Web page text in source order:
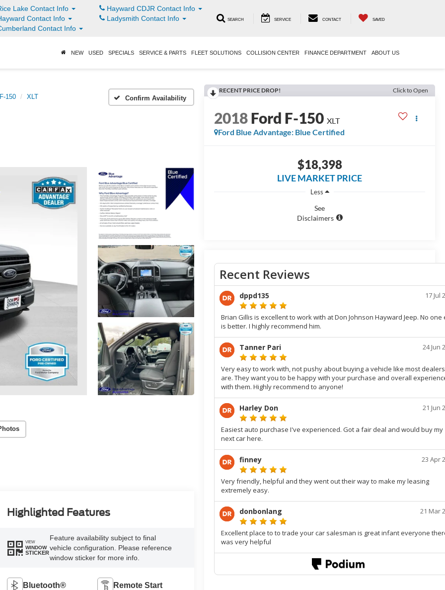
Lake Contact Info
Contact Info
Contact Info
Hayward CDJR Contact Info
Ladysmith Contact Info
SEARCH SERVICE CONTACT SAVED
NEW USED SPECIALS SERVICE & PARTS FLEET SOLUTIONS COLLISION CENTER FINANCE DEPARTMENT ABOUT US
F-150 XLT Confirm Availability
RECENT PRICE DROP! Click to Open
2018Ford F-150 XLT
Ford Blue Advantage: Blue Certified
$18,398
LIVE MARKET PRICE
Less
See
Disclaimers
Highlighted Features
VIEW
WINDOW
STICKER
Feature availability subject to final
vehicle configuration. Please reference
window sticker for more info.
Bluetooth® Remote Start